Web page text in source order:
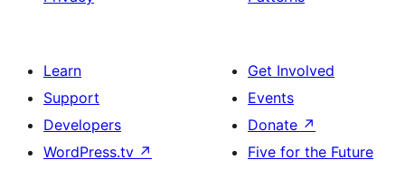
Learn
Support
Developers
WordPress.tv ↗
Get Involved
Events
Donate ↗
Five for the Future